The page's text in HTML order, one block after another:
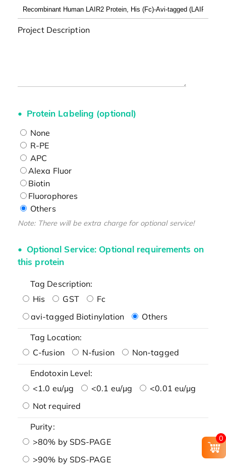
Project Description
Protein Labeling (optional)
None
R-PE
APC
Alexa Fluor
Biotin
Fluorophores
Others
Note: There will be extra charge for optional service!
Optional Service: Optional requirements on
this protein
Tag Description:
His
GST
Fc
avi-tagged Biotinylation
Others
Tag Location:
C-fusion
N-fusion Non-tagged
Endotoxin Level:
<1.0 eu/μg
<0.1 eu/μg
<0.01 eu/μg
Not required
Purity:
>80% by SDS-PAGE
>90% by SDS-PAGE
0